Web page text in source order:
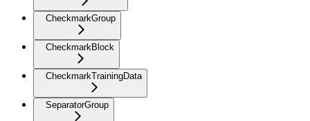
CheckmarkGroup
CheckmarkBlock
CheckmarkTrainingData
SeparatorGroup